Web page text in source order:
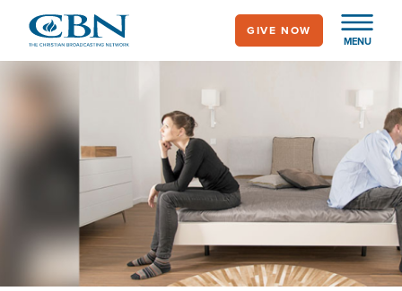
main
MENU
GIVE NOW